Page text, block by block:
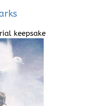
keepsake